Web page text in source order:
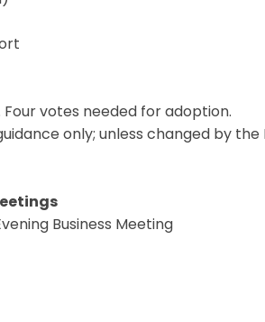
votes needed for adoption.
only; unless changed by
Business Meeting